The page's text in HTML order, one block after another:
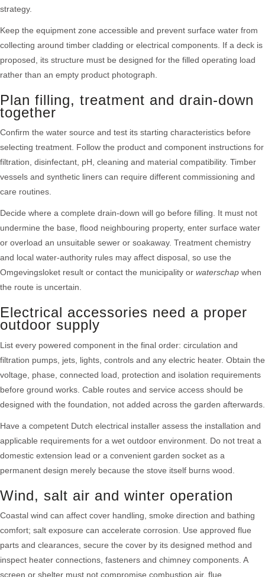
strategy.
Keep the equipment zone accessible and prevent surface water from
collecting around timber cladding or electrical components. If a deck is
proposed, its structure must be designed for the filled operating load
rather than an empty product photograph.
Plan filling, treatment and drain-down
together
Confirm the water source and test its starting characteristics before
selecting treatment. Follow the product and component instructions for
filtration, disinfectant, pH, cleaning and material compatibility. Timber
vessels and synthetic liners can require different commissioning and
care routines.
Decide where a complete drain-down will go before filling. It must not
undermine the base, flood neighbouring property, enter surface water
or overload an unsuitable sewer or soakaway. Treatment chemistry
and local water-authority rules may affect disposal, so use the
Omgevingsloket result or contact the municipality or waterschap when
the route is uncertain.
Electrical accessories need a proper
outdoor supply
List every powered component in the final order: circulation and
filtration pumps, jets, lights, controls and any electric heater. Obtain the
voltage, phase, connected load, protection and isolation requirements
before ground works. Cable routes and service access should be
designed with the foundation, not added across the garden afterwards.
Have a competent Dutch electrical installer assess the installation and
applicable requirements for a wet outdoor environment. Do not treat a
domestic extension lead or a convenient garden socket as a
permanent design merely because the stove itself burns wood.
Wind, salt air and winter operation
Coastal wind can affect cover handling, smoke direction and bathing
comfort; salt exposure can accelerate corrosion. Use approved flue
parts and clearances, secure the cover by its designed method and
inspect heater connections, fasteners and chimney components. A
screen or shelter must not compromise combustion air, flue